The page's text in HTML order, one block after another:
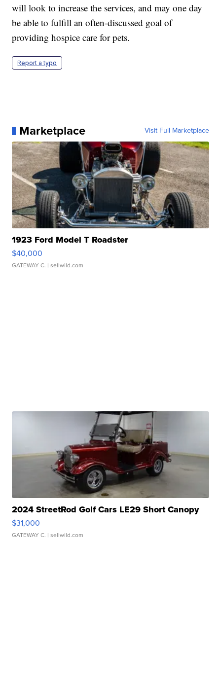
will look to increase the services, and may one day
be able to fulfill an often-discussed goal of
providing hospice care for pets.
Report a typo
Marketplace Visit Full Marketplace
1923 Ford Model T Roadster
$40,000
GATEWAY C. | sellwild.com
2024 StreetRod Golf Cars LE29 Short Canopy
$31,000
GATEWAY C. | sellwild.com